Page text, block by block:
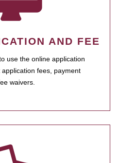
AND FEE
use the online application
fees, payment
waivers.